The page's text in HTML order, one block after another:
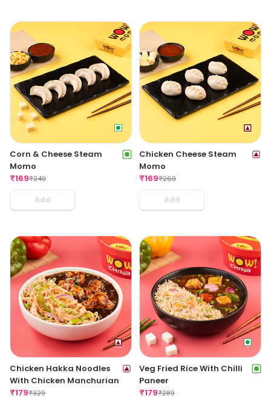
Corn & Cheese Steam
Momo
₹169₹249
Add
Chicken Cheese Steam
Momo
₹169₹269
Add
Chicken Hakka Noodles
With Chicken Manchurian
₹179₹329
Veg Fried Rice With Chilli
Paneer
₹179₹289